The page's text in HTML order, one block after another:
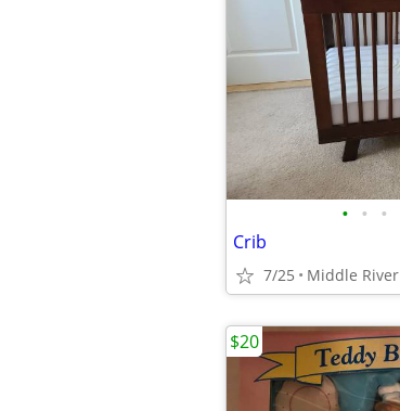
• • •
Crib
7/25 Middle River
$20